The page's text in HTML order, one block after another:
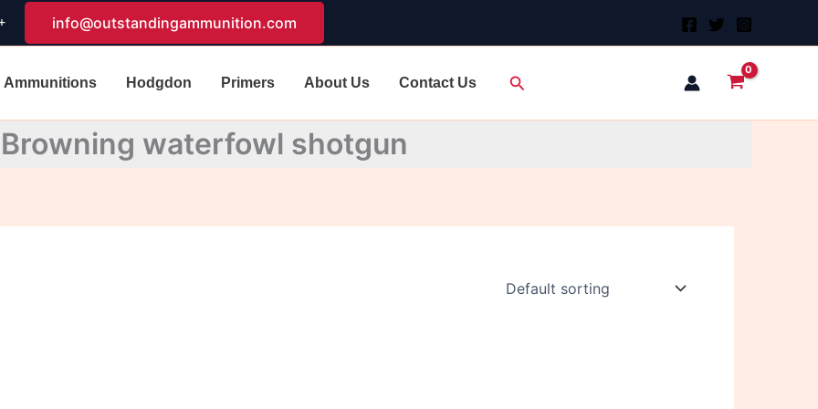
info@outstandingammunition.com
Ammunitions Hodgdon Primers About Us Contact Us Search
Browning waterfowl shotgun